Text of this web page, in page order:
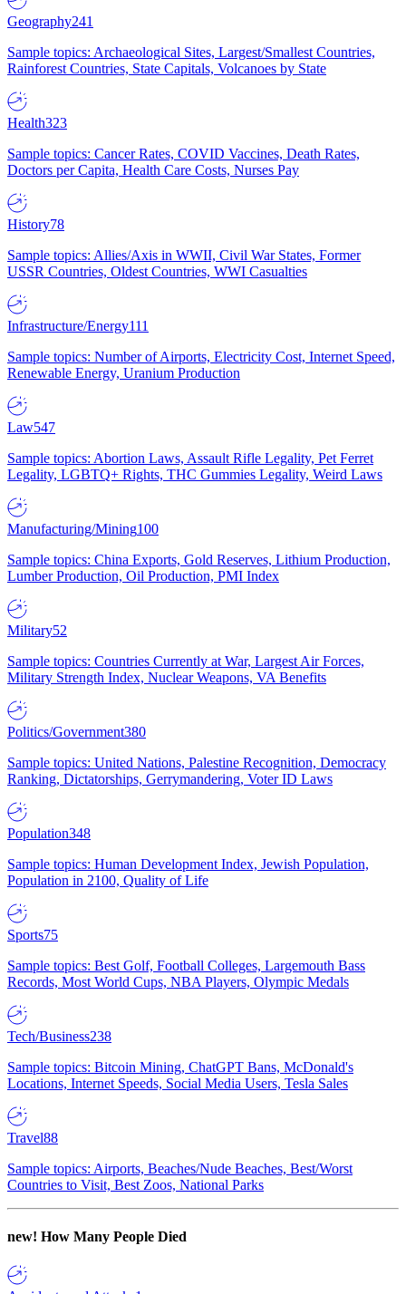
Geography241
Sample topics: Archaeological Sites, Largest/Smallest Countries,
Rainforest Countries, State Capitals, Volcanoes by State
Health323
Sample topics: Cancer Rates, COVID Vaccines, Death Rates,
Doctors per Capita, Health Care Costs, Nurses Pay
History78
Sample topics: Allies/Axis in WWII, Civil War States, Former
USSR Countries, Oldest Countries, WWI Casualties
Infrastructure/Energy111
Sample topics: Number of Airports, Electricity Cost, Internet Speed,
Renewable Energy, Uranium Production
Law547
Sample topics: Abortion Laws, Assault Rifle Legality, Pet Ferret
Legality, LGBTQ+ Rights, THC Gummies Legality, Weird Laws
Manufacturing/Mining100
Sample topics: China Exports, Gold Reserves, Lithium Production,
Lumber Production, Oil Production, PMI Index
Military52
Sample topics: Countries Currently at War, Largest Air Forces,
Military Strength Index, Nuclear Weapons, VA Benefits
Politics/Government380
Sample topics: United Nations, Palestine Recognition, Democracy
Ranking, Dictatorships, Gerrymandering, Voter ID Laws
Population348
Sample topics: Human Development Index, Jewish Population,
Population in 2100, Quality of Life
Sports75
Sample topics: Best Golf, Football Colleges, Largemouth Bass
Records, Most World Cups, NBA Players, Olympic Medals
Tech/Business238
Sample topics: Bitcoin Mining, ChatGPT Bans, McDonald's
Locations, Internet Speeds, Social Media Users, Tesla Sales
Travel88
Sample topics: Airports, Beaches/Nude Beaches, Best/Worst
Countries to Visit, Best Zoos, National Parks
new! How Many People Died